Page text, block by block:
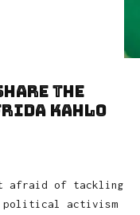
the
Kahlo
afraid of tackling
political activism